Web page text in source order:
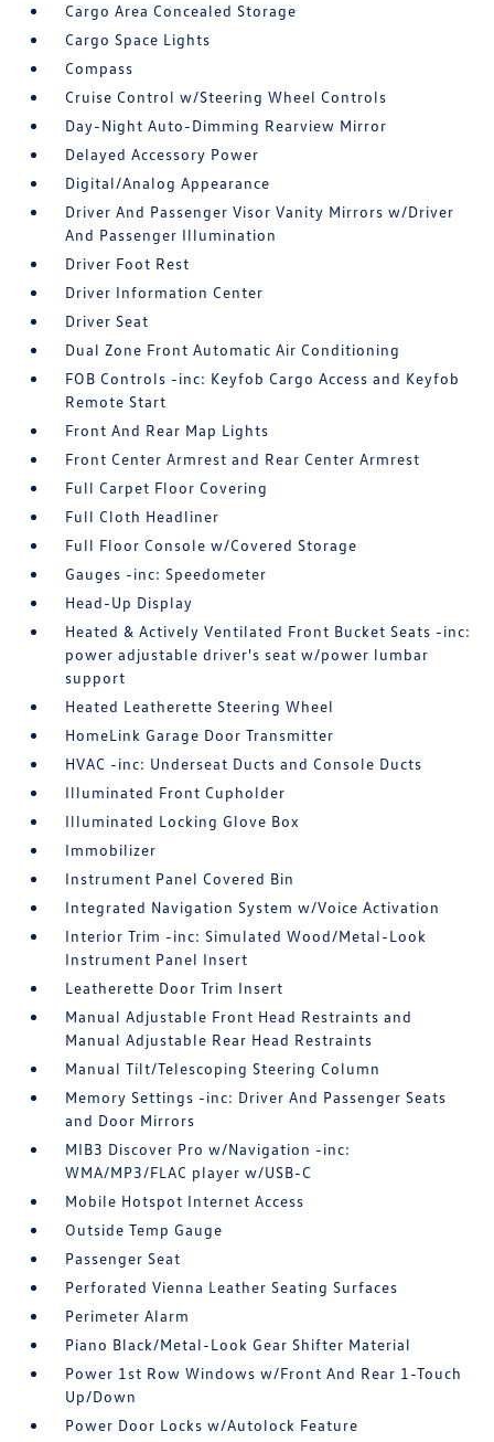
Cargo Area Concealed Storage
Cargo Space Lights
Compass
Cruise Control w/Steering Wheel Controls
Day-Night Auto-Dimming Rearview Mirror
Delayed Accessory Power
Digital/Analog Appearance
Driver And Passenger Visor Vanity Mirrors w/Driver
And Passenger Illumination
Driver Foot Rest
Driver Information Center
Driver Seat
Dual Zone Front Automatic Air Conditioning
FOB Controls -inc: Keyfob Cargo Access and Keyfob
Remote Start
Front And Rear Map Lights
Front Center Armrest and Rear Center Armrest
Full Carpet Floor Covering
Full Cloth Headliner
Full Floor Console w/Covered Storage
Gauges -inc: Speedometer
Head-Up Display
Heated & Actively Ventilated Front Bucket Seats -inc:
power adjustable driver's seat w/power lumbar
support
Heated Leatherette Steering Wheel
HomeLink Garage Door Transmitter
HVAC -inc: Underseat Ducts and Console Ducts
Illuminated Front Cupholder
Illuminated Locking Glove Box
Immobilizer
Instrument Panel Covered Bin
Integrated Navigation System w/Voice Activation
Interior Trim -inc: Simulated Wood/Metal-Look
Instrument Panel Insert
Leatherette Door Trim Insert
Manual Adjustable Front Head Restraints and
Manual Adjustable Rear Head Restraints
Manual Tilt/Telescoping Steering Column
Memory Settings -inc: Driver And Passenger Seats
and Door Mirrors
MIB3 Discover Pro w/Navigation -inc:
WMA/MP3/FLAC player w/USB-C
Mobile Hotspot Internet Access
Outside Temp Gauge
Passenger Seat
Perforated Vienna Leather Seating Surfaces
Perimeter Alarm
Piano Black/Metal-Look Gear Shifter Material
Power 1st Row Windows w/Front And Rear 1-Touch
Up/Down
Power Door Locks w/Autolock Feature